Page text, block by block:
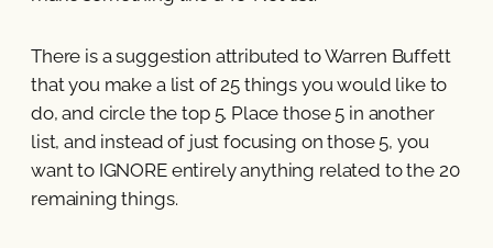
There is a suggestion attributed to Warren Buffett
that you make a list of 25 things you would like to
do, and circle the top 5. Place those 5 in another
list, and instead of just focusing on those 5, you
want to IGNORE entirely anything related to the 20
remaining things.